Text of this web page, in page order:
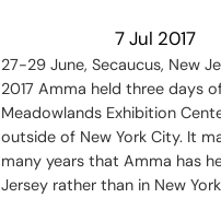
7 Jul 2017
27-29 June, Secaucus, New
2017 Amma held three days
Meadowlands Exhibition
outside of New York City. It
many years that Amma has
Jersey rather than in New